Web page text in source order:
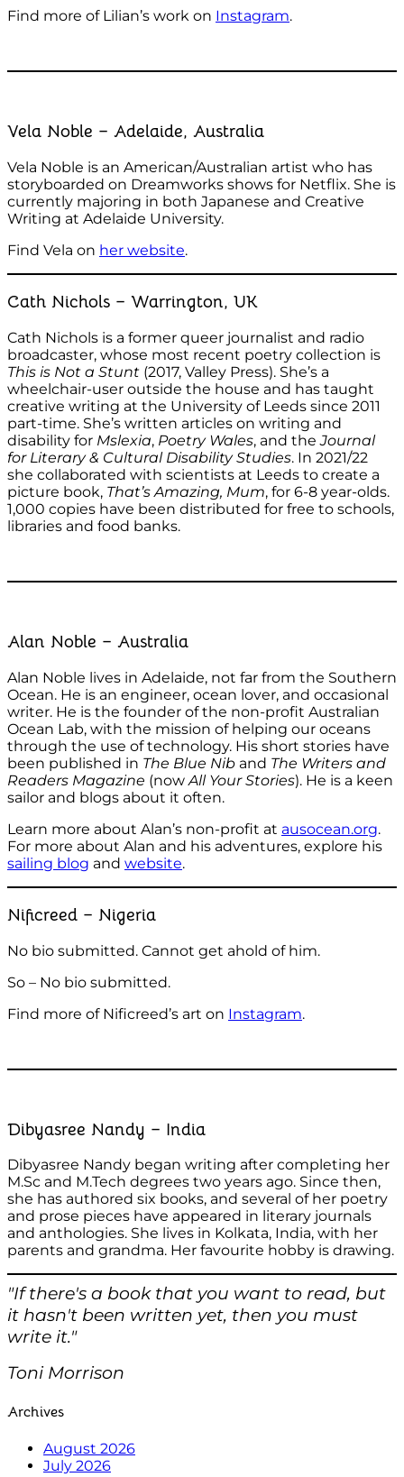
Find more of Lilian’s work on Instagram.
Vela Noble – Adelaide, Australia
Vela Noble is an American/Australian artist who has
storyboarded on Dreamworks shows for Netflix. She is
currently majoring in both Japanese and Creative
Writing at Adelaide University.
Find Vela on her website.
Cath Nichols – Warrington, UK
Cath Nichols is a former queer journalist and radio
broadcaster, whose most recent poetry collection is
This is Not a Stunt (2017, Valley Press). She’s a
wheelchair-user outside the house and has taught
creative writing at the University of Leeds since 2011
part-time. She’s written articles on writing and
disability for Mslexia, Poetry Wales, and theJournal
for Literary & Cultural Disability Studies. In 2021/22
she collaborated with scientists at Leeds to create a
picture book, That’s Amazing, Mum, for 6-8 year-olds.
1,000 copies have been distributed for free to schools,
libraries and food banks.
Alan Noble – Australia
Alan Noble lives in Adelaide, not far from the Southern
Ocean. He is an engineer, ocean lover, and occasional
writer. He is the founder of the non-profit Australian
Ocean Lab, with the mission of helping our oceans
through the use of technology. His short stories have
been published in The Blue Nib and The Writers and
Readers Magazine (now All Your Stories). He is a keen
sailor and blogs about it often.
Learn more about Alan’s non-profit at ausocean.org.
For more about Alan and his adventures, explore his
sailing blog and website.
Nificreed – Nigeria
No bio submitted. Cannot get ahold of him.
So – No bio submitted.
Find more of Nificreed’s art on Instagram.
Dibyasree Nandy – India
Dibyasree Nandy began writing after completing her
M.Sc and M.Tech degrees two years ago. Since then,
she has authored six books, and several of her poetry
and prose pieces have appeared in literary journals
and anthologies. She lives in Kolkata, India, with her
parents and grandma. Her favourite hobby is drawing.
"If there's a book that you want to read, but
it hasn't been written yet, then you must
write it."
Toni Morrison
Archives
August 2026
July 2026